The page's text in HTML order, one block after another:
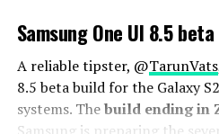
Samsung One UI 8.5
A reliable tipster, @TarunVats
8.5 beta build for the Galaxy
systems. Thebuild ending in